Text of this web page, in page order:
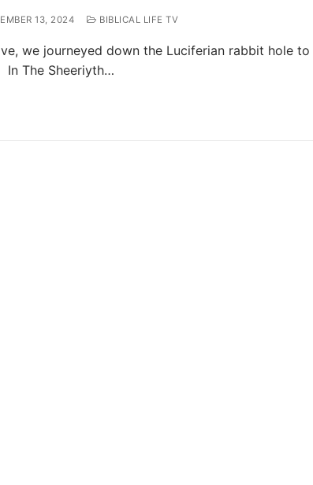
13, 2024 BIBLICAL LIFE TV
we journeyed down the Luciferian rabbit hole
In The Sheeriyth…